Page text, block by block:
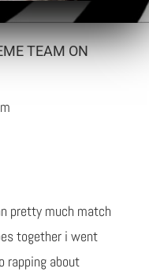
TEAM ON
pretty much match
together i went
rapping about